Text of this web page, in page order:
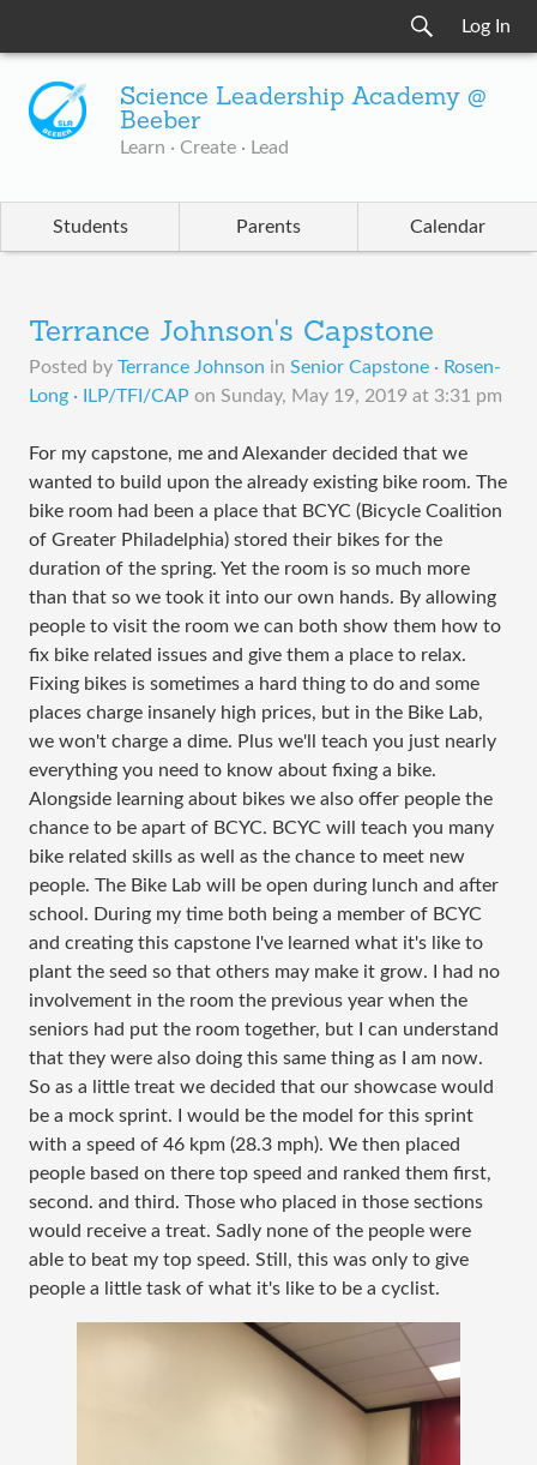
Log In
Science Leadership Academy @
Beeber
Learn · Create · Lead
Students Parents Calendar
Terrance Johnson's Capstone
Posted by Terrance Johnson in Senior Capstone · Rosen-
Long · ILP/TFI/CAP on Sunday, May 19, 2019 at 3:31 pm
For my capstone, me and Alexander decided that we
wanted to build upon the already existing bike room. The
bike room had been a place that BCYC (Bicycle Coalition
of Greater Philadelphia) stored their bikes for the
duration of the spring. Yet the room is so much more
than that so we took it into our own hands. By allowing
people to visit the room we can both show them how to
fix bike related issues and give them a place to relax.
Fixing bikes is sometimes a hard thing to do and some
places charge insanely high prices, but in the Bike Lab,
we won't charge a dime. Plus we'll teach you just nearly
everything you need to know about fixing a bike.
Alongside learning about bikes we also offer people the
chance to be apart of BCYC. BCYC will teach you many
bike related skills as well as the chance to meet new
people. The Bike Lab will be open during lunch and after
school. During my time both being a member of BCYC
and creating this capstone I've learned what it's like to
plant the seed so that others may make it grow. I had no
involvement in the room the previous year when the
seniors had put the room together, but I can understand
that they were also doing this same thing as I am now.
So as a little treat we decided that our showcase would
be a mock sprint. I would be the model for this sprint
with a speed of 46 kpm (28.3 mph). We then placed
people based on there top speed and ranked them first,
second. and third. Those who placed in those sections
would receive a treat. Sadly none of the people were
able to beat my top speed. Still, this was only to give
people a little task of what it's like to be a cyclist.